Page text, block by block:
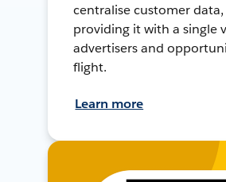
centralise customer data,
providing it with a single
advertisers and
flight.
Learn more